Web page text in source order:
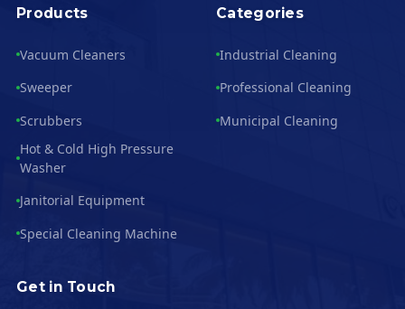
Products
Vacuum Cleaners
Sweeper
Scrubbers
Hot & Cold High Pressure
Washer
Janitorial Equipment
Special Cleaning Machine
Categories
Industrial Cleaning
Professional Cleaning
Municipal Cleaning
Get in Touch